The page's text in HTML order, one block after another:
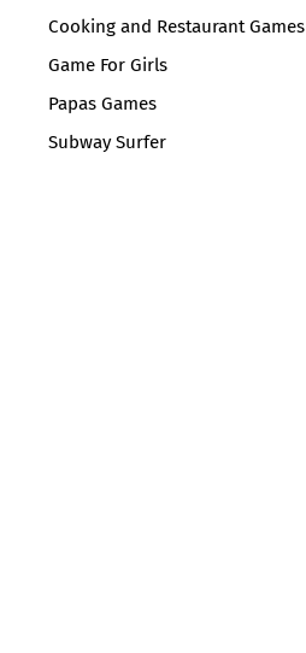
Cooking and Restaurant Games
Game For Girls
Papas Games
Subway Surfer